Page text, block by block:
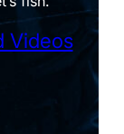
Videos